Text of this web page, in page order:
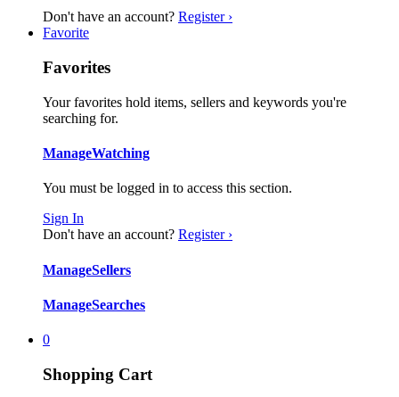
Don't have an account? Register ›
Favorite
Favorites
Your favorites hold items, sellers and keywords you're
searching for.
ManageWatching
You must be logged in to access this section.
Sign In
Don't have an account? Register ›
ManageSellers
ManageSearches
0
Shopping Cart